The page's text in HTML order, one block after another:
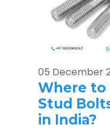
05 December
Where to
Stud
in India?